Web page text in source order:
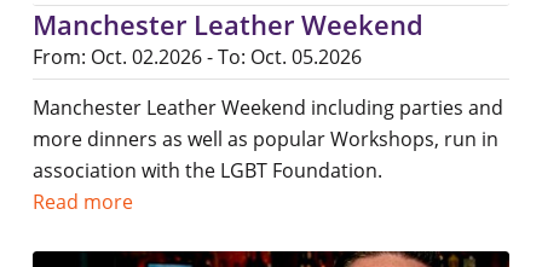
Manchester Leather Weekend
From: Oct. 02.2026 - To: Oct. 05.2026
Manchester Leather Weekend including parties and
more dinners as well as popular Workshops, run in
association with the LGBT Foundation.
Read more